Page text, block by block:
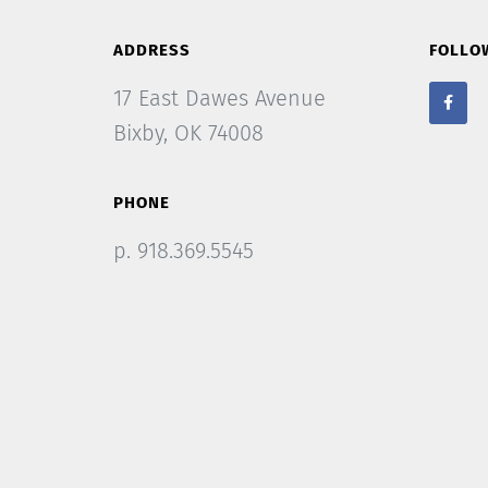
ADDRESS
17 East Dawes Avenue
Bixby, OK 74008
PHONE
p. 918.369.5545